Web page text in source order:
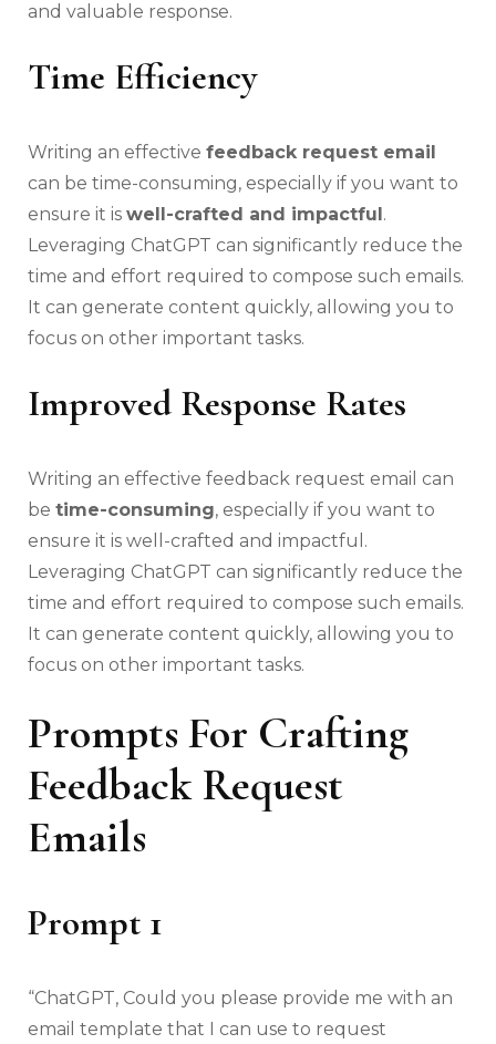
and valuable response.
Time Efficiency
Writing an effective feedback request email
can be time-consuming, especially if you want to
ensure it is well-crafted and impactful.
Leveraging ChatGPT can significantly reduce the
time and effort required to compose such emails.
It can generate content quickly, allowing you to
focus on other important tasks.
Improved Response Rates
Writing an effective feedback request email can
be time-consuming, especially if you want to
ensure it is well-crafted and impactful.
Leveraging ChatGPT can significantly reduce the
time and effort required to compose such emails.
It can generate content quickly, allowing you to
focus on other important tasks.
Prompts For Crafting
Feedback Request
Emails
Prompt 1
“ChatGPT, Could you please provide me with an
email template that I can use to request